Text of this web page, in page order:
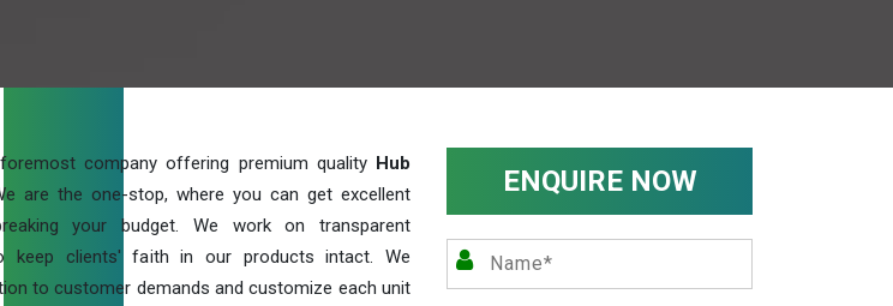
company offering premium quality Hub
are the one-stop, where you can get excellent
your budget. We work on transparent
keep clients' faith in our products intact. We
to customer demands and customize each unit
ENQUIRE NOW